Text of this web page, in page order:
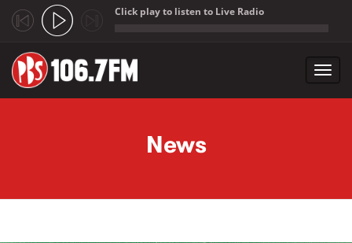
Click play to listen to Live Radio
News